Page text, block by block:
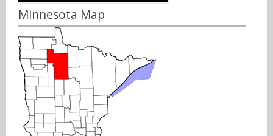
Minnesota Map